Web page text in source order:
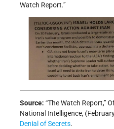
Watch Report.”
Source: “The Watch Report,”
National Intelligence,
Denial of Secrets.